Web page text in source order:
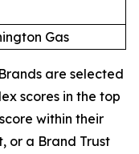
Gas
are selected
scores in the top
within their
or a Brand Trust